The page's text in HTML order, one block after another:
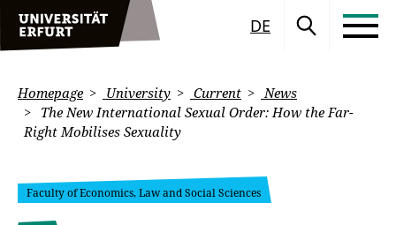
DE
Homepage University Current
News
The New International Sexual Order: How the Far-
Right Mobilises Sexuality
Faculty of Economics, Law and Social Sciences